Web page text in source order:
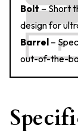
Bolt– Short
design for
Barrel –
out-of-the-